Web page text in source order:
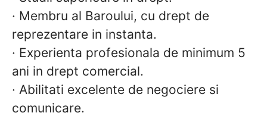
· Membru al Baroului, cu drept de
reprezentare in instanta.
· Experienta profesionala de minimum 5
ani in drept comercial.
· Abilitati excelente de negociere si
comunicare.